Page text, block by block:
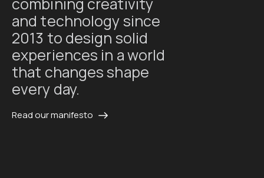
and technology since
2013 to design solid
experiences in a world
that changes shape
every day.
Read our manifesto